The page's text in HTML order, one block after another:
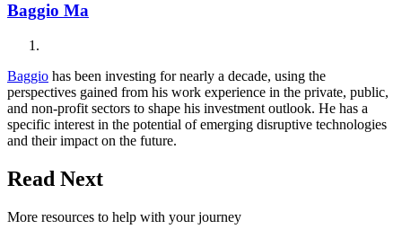
Baggio Ma
Baggio has been investing for nearly a decade, using the
perspectives gained from his work experience in the private, public,
and non-profit sectors to shape his investment outlook. He has a
specific interest in the potential of emerging disruptive technologies
and their impact on the future.
Read Next
More resources to help with your journey